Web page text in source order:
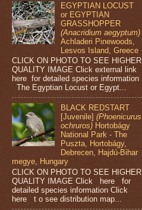
EGYPTIAN LOCUST
or EGYPTIAN
GRASSHOPPER
(Anacridium aegyptum)
Achladeri Pinewoods,
Lesvos Island, Greece
CLICK ON PHOTO TO SEE HIGHER
QUALITY IMAGE Click external link
here for detailed species information
The Egyptian Locust or Egypt...
BLACK REDSTART
[Juvenile](Phoenicurus
ochruros) Hortobágy
National Park - The
Puszta, Hortobágy,
Debrecen, Hajdú-Bihar
megye, Hungary
CLICK ON PHOTO TO SEE HIGHER
QUALITY IMAGE Click here for
detailed species information Click
here t o see distribution map...